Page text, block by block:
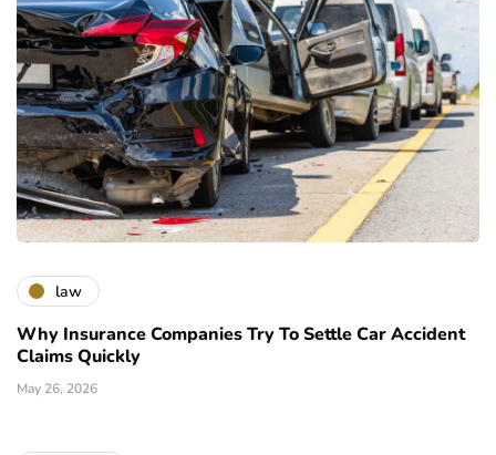
law
Why Insurance Companies Try To Settle Car Accident
Claims Quickly
May 26, 2026